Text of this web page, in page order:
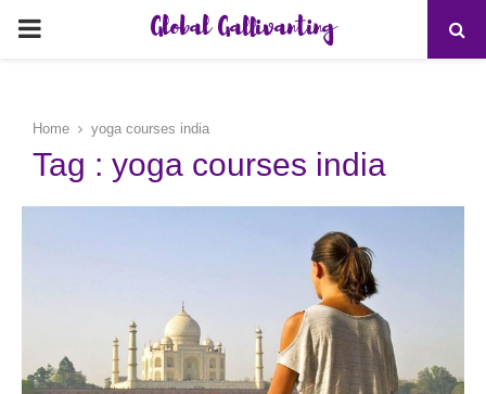
PRIMARY
Global Gallivanting
Home yoga courses india
Tag : yoga courses india